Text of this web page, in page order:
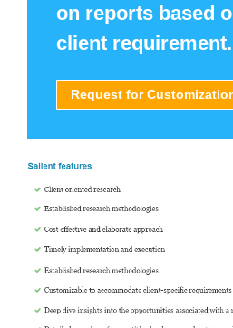
on reports based
client requirement.
Request for